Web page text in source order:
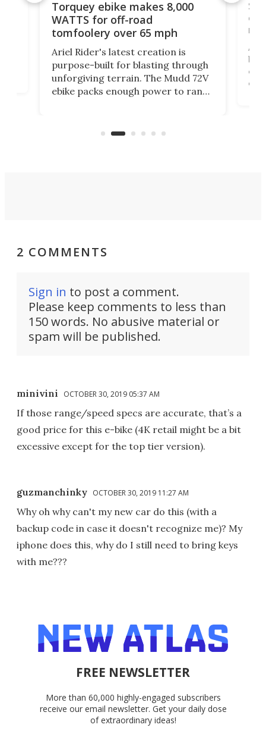
Torquey ebike makes 8,000
WATTS for off-road
tomfoolery over 65 mph
Ariel Rider's latest creation is
purpose-built for blasting through
unforgiving terrain. The Mudd 72V
ebike packs enough power to rank
of
2 COMMENTS
Sign in to post a comment.
Please keep comments to less than
150 words. No abusive material or
spam will be published.
minivini OCTOBER 30, 2019 05:37 AM
If those range/speed specs are accurate, that’s a
good price for this e-bike (4K retail might be a bit
excessive except for the top tier version).
guzmanchinky OCTOBER 30, 2019 11:27 AM
Why oh why can't my new car do this (with a
backup code in case it doesn't recognize me)? My
iphone does this, why do I still need to bring keys
with me???
FREE NEWSLETTER
More than 60,000 highly-engaged subscribers
receive our email newsletter. Get your daily dose
of extraordinary ideas!